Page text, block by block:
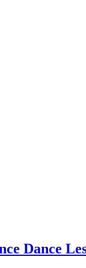
Dance